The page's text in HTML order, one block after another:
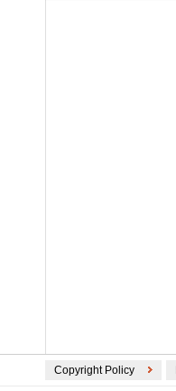
Copyright Policy